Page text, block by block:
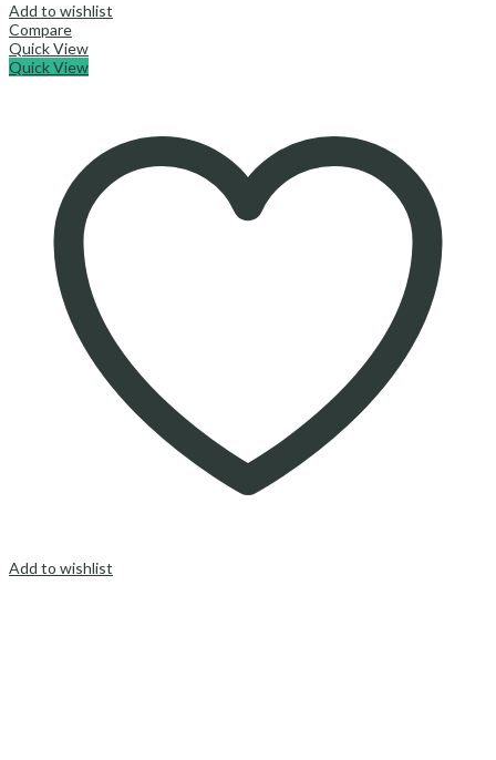
Add to wishlist
Compare
Quick View
Quick View
Add to wishlist